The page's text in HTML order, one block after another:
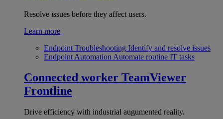
Resolve issues before they affect users.
Learn more
Endpoint Troubleshooting Identify and resolve issues
Endpoint Automation Automate routine IT tasks
Connected worker TeamViewer
Frontline
Drive efficiency with industrial augumented reality.